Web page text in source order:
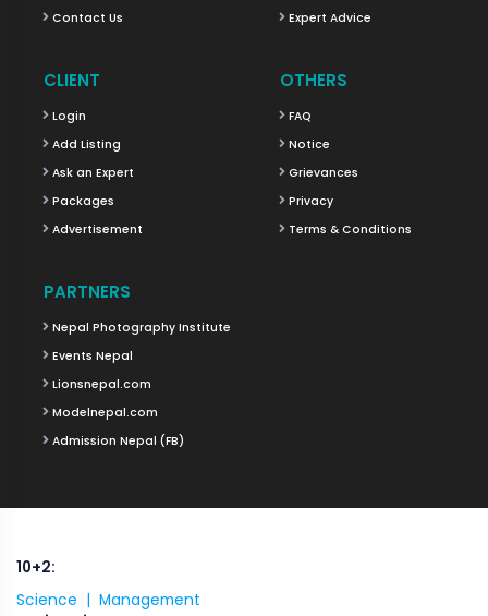
Contact Us
Expert Advice
CLIENT
Login
Add Listing
Ask an Expert
Packages
Advertisement
OTHERS
FAQ
Notice
Grievances
Privacy
Terms & Conditions
PARTNERS
Nepal Photography Institute
Events Nepal
Lionsnepal.com
Modelnepal.com
Admission Nepal (FB)
10+2:
Science | Management